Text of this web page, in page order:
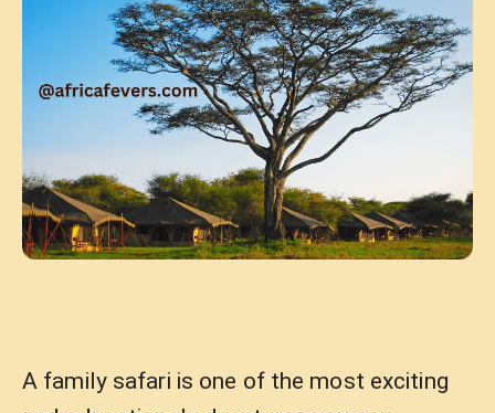
A family safari is one of the most exciting